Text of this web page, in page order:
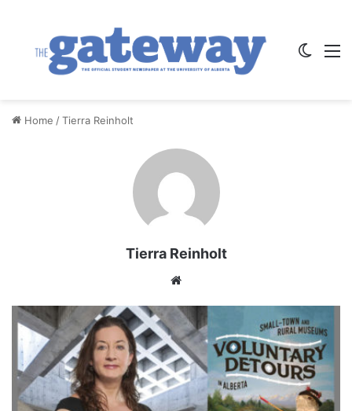
Home /Tierra Reinholt
Tierra Reinholt
te